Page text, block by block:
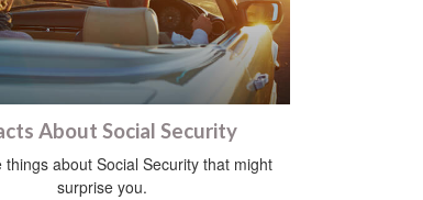
About Social Security
things about Social Security that might
surprise you.